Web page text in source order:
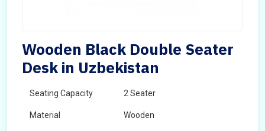
Wooden Black Double Seater
Desk in Uzbekistan
Seating Capacity 2 Seater
Material Wooden